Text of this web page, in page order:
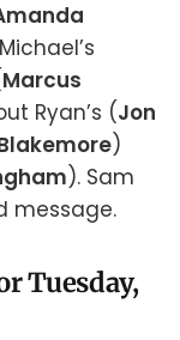
Marcus
Ryan’s (Jon
)
). Sam
message.
Tuesday,